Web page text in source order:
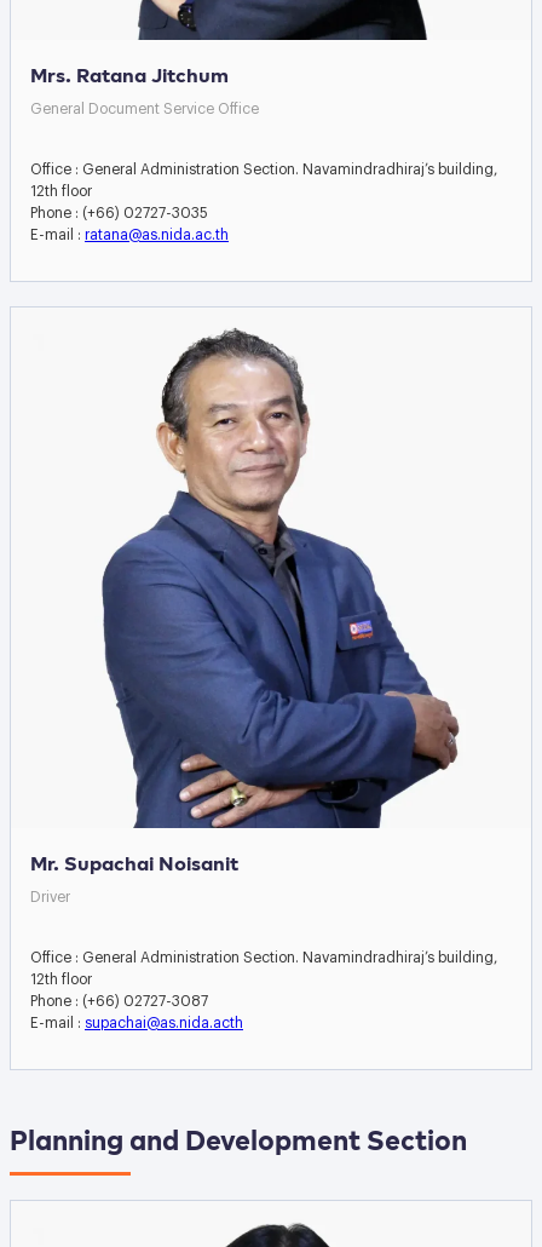
Mrs. Ratana Jitchum
General Document Service Office
Office : General Administration Section. Navamindradhiraj’s building,
12th floor
Phone : (+66) 02727-3035
E-mail : ratana@as.nida.ac.th
Mr. Supachai Noisanit
Driver
Office : General Administration Section. Navamindradhiraj’s building,
12th floor
Phone : (+66) 02727-3087
E-mail : supachai@as.nida.acth
Planning and Development Section